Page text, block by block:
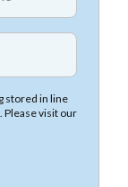
stored in line
Please visit our